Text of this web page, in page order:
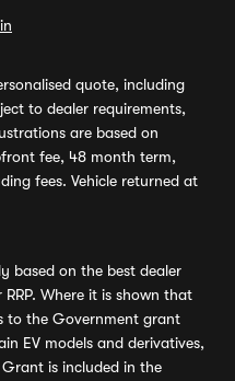
quote, including
to dealer requirements,
are based on
fee, 48 month term,
fees. Vehicle returned at
based on the best dealer
Where it is shown that
to the Government grant
EV models and derivatives,
is included in the